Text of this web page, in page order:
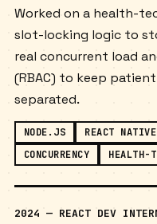
Worked on a health-
slot-locking logic to
real concurrent load
(RBAC) to keep
separated.
NODE.JS REACT NATIVE